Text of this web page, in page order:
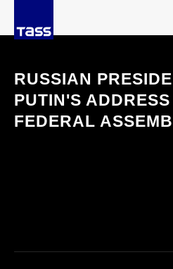
RUSSIAN
PUTIN'S
FEDERAL